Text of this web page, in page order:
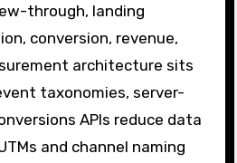
through, landing
conversion, revenue,
architecture sits
taxonomies, server-
APIs reduce data
and channel naming